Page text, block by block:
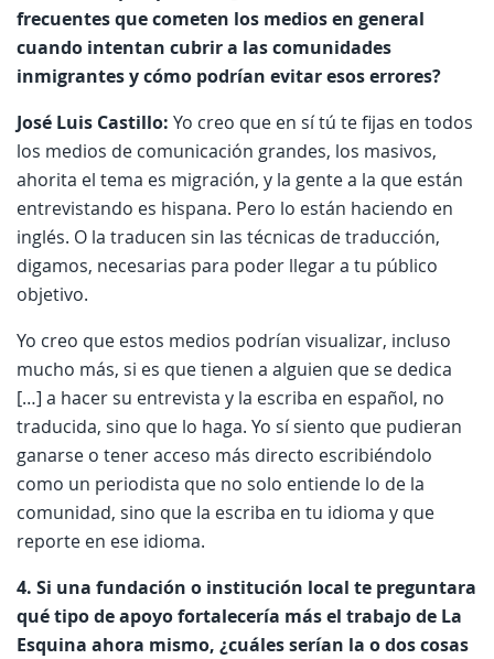
frecuentes que cometen los medios en general
cuando intentan cubrir a las comunidades
inmigrantes y cómo podrían evitar esos errores?
José Luis Castillo: Yo creo que en sí tú te fijas en todos
los medios de comunicación grandes, los masivos,
ahorita el tema es migración, y la gente a la que están
entrevistando es hispana. Pero lo están haciendo en
inglés. O la traducen sin las técnicas de traducción,
digamos, necesarias para poder llegar a tu público
objetivo.
Yo creo que estos medios podrían visualizar, incluso
mucho más, si es que tienen a alguien que se dedica
[…] a hacer su entrevista y la escriba en español, no
traducida, sino que lo haga. Yo sí siento que pudieran
ganarse o tener acceso más directo escribiéndolo
como un periodista que no solo entiende lo de la
comunidad, sino que la escriba en tu idioma y que
reporte en ese idioma.
4. Si una fundación o institución local te preguntara
qué tipo de apoyo fortalecería más el trabajo de La
Esquina ahora mismo, ¿cuáles serían la o dos cosas